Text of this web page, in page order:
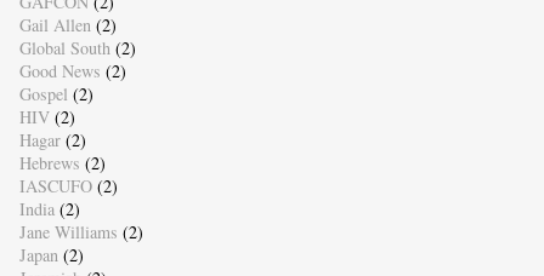
Gail Allen (2)
Global South (2)
Good News (2)
Gospel (2)
HIV (2)
Hagar (2)
Hebrews (2)
IASCUFO (2)
India (2)
Jane Williams (2)
Japan (2)